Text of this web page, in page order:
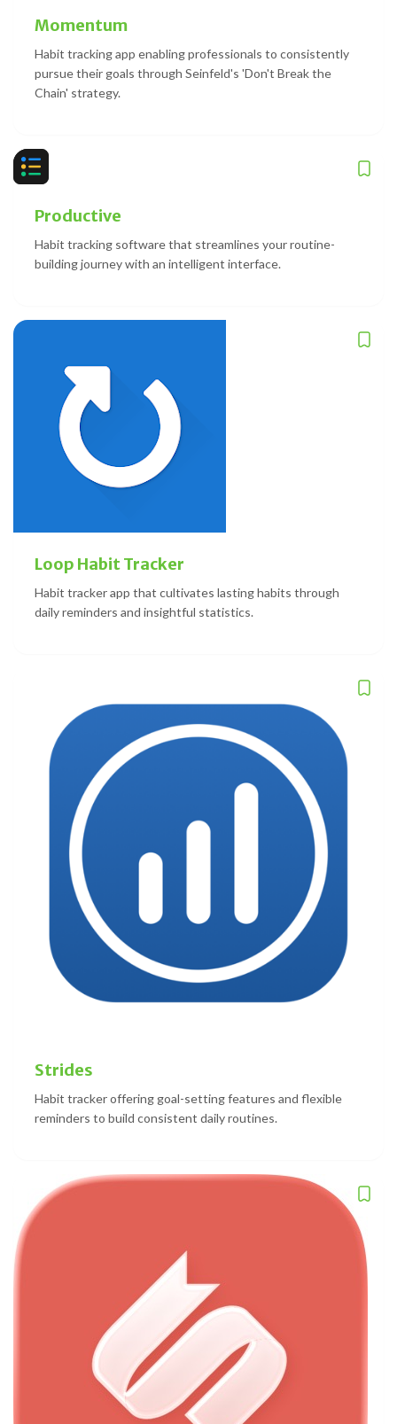
Momentum
Habit tracking app enabling professionals to consistently
pursue their goals through Seinfeld's 'Don't Break the
Chain' strategy.
Productive
Habit tracking software that streamlines your routine-
building journey with an intelligent interface.
Loop Habit Tracker
Habit tracker app that cultivates lasting habits through
daily reminders and insightful statistics.
Strides
Habit tracker offering goal-setting features and flexible
reminders to build consistent daily routines.